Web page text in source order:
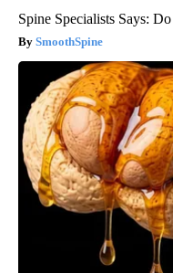
Spine Specialists Says:
SmoothSpine